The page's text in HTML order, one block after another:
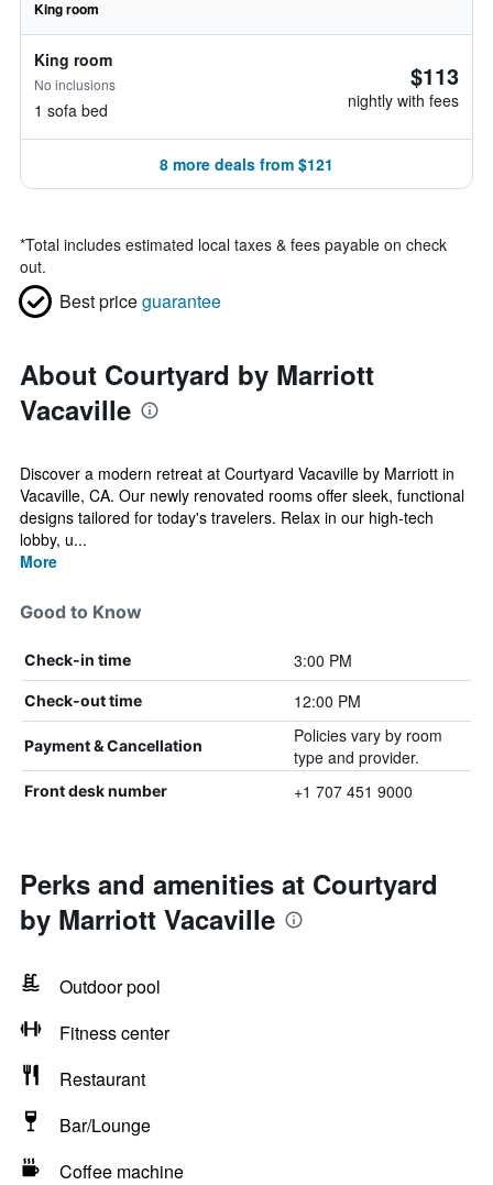
King room
King room
No inclusions
1 sofa bed
$113
nightly with fees
8 more deals from $121
*Total includes estimated local taxes & fees payable on check
out.
Best priceguarantee
About Courtyard by Marriott
Vacaville
Discover a modern retreat at Courtyard Vacaville by Marriott in
Vacaville, CA. Our newly renovated rooms offer sleek, functional
designs tailored for today's travelers. Relax in our high-tech
lobby, u...
More
Good to Know
Check-in time 3:00 PM
Check-out time 12:00 PM
Payment & Cancellation
Policies vary by room
type and provider.
Front desk number +1 707 451 9000
Perks and amenities at Courtyard
by Marriott Vacaville
Outdoor pool
Fitness center
Restaurant
Bar/Lounge
Coffee machine